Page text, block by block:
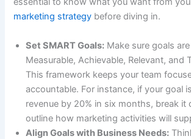
marketing strategy before diving in.
Set SMART Goals: Make sure goals
Measurable, Achievable, Relevant, and
This framework keeps your team
accountable. For instance, if your goal
revenue by 20% in six months, break it
outline how marketing activities will
Align Goals with Business Needs: